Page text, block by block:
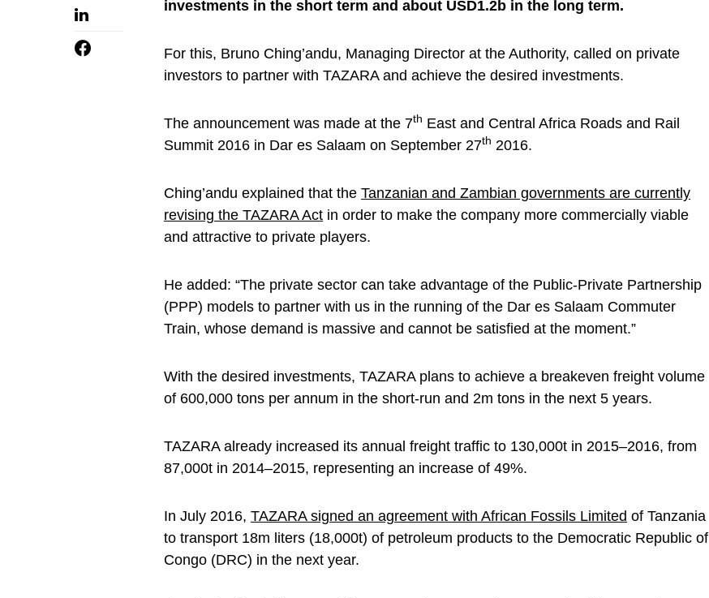
investments in the short term and about USD1.2b in the long term.
For this, Bruno Ching’andu, Managing Director at the Authority, called on private
investors to partner with TAZARA and achieve the desired investments.
The announcement was made at the 7th East and Central Africa Roads and Rail
Summit 2016 in Dar es Salaam on September 27th 2016.
Ching’andu explained that the Tanzanian and Zambian governments are currently
revising the TAZARA Act in order to make the company more commercially viable
and attractive to private players.
He added: “The private sector can take advantage of the Public-Private Partnership
(PPP) models to partner with us in the running of the Dar es Salaam Commuter
Train, whose demand is massive and cannot be satisfied at the moment.”
With the desired investments, TAZARA plans to achieve a breakeven freight volume
of 600,000 tons per annum in the short-run and 2m tons in the next 5 years.
TAZARA already increased its annual freight traffic to 130,000t in 2015–2016, from
87,000t in 2014–2015, representing an increase of 49%.
In July 2016, TAZARA signed an agreement with African Fossils Limited of Tanzania
to transport 18m liters (18,000t) of petroleum products to the Democratic Republic of
Congo (DRC) in the next year.